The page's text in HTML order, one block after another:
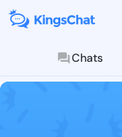
Chats